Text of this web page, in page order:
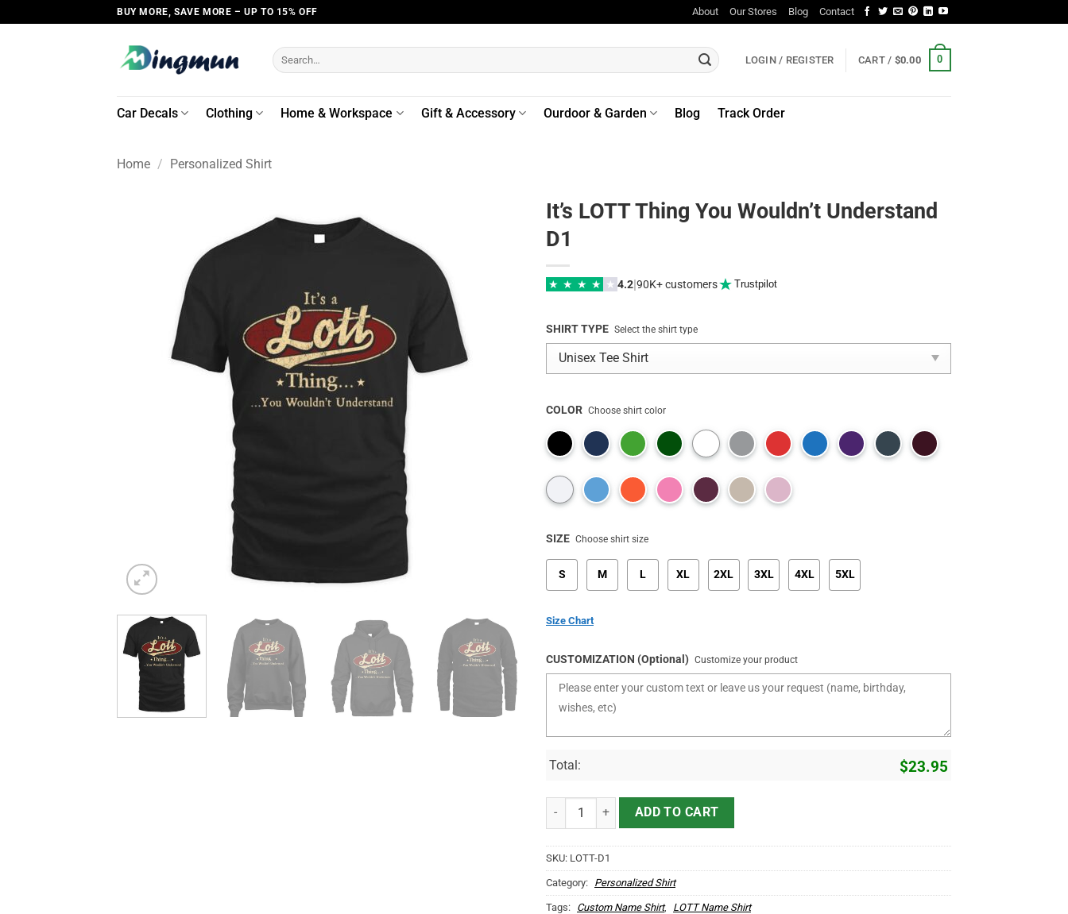
to
BUY MORE, SAVE MORE – UP TO 15% OFF About Our Stores Blog Contact
Search
for:
LOGIN / REGISTER CART / $0.00 0
Car Decals Clothing Home & Workspace Gift & Accessory Ourdoor & Garden Blog Track Order
Home / Personalized Shirt
It’s LOTT Thing You Wouldn’t Understand
D1
★ ★ ★ ★ ★ 4.2|90K+ customers Trustpilot
SHIRT TYPE Select the shirt type
COLOR Choose shirt color
SIZE Choose shirt size
S M L XL 2XL 3XL 4XL 5XL
Size Chart
CUSTOMIZATION (Optional) Customize your product
Total: $23.95
It's LOTT Thing You Wouldn't Understand D1 quantity
ADD TO CART
SKU: LOTT-D1
Category: Personalized Shirt
Tags: Custom Name Shirt, LOTT Name Shirt